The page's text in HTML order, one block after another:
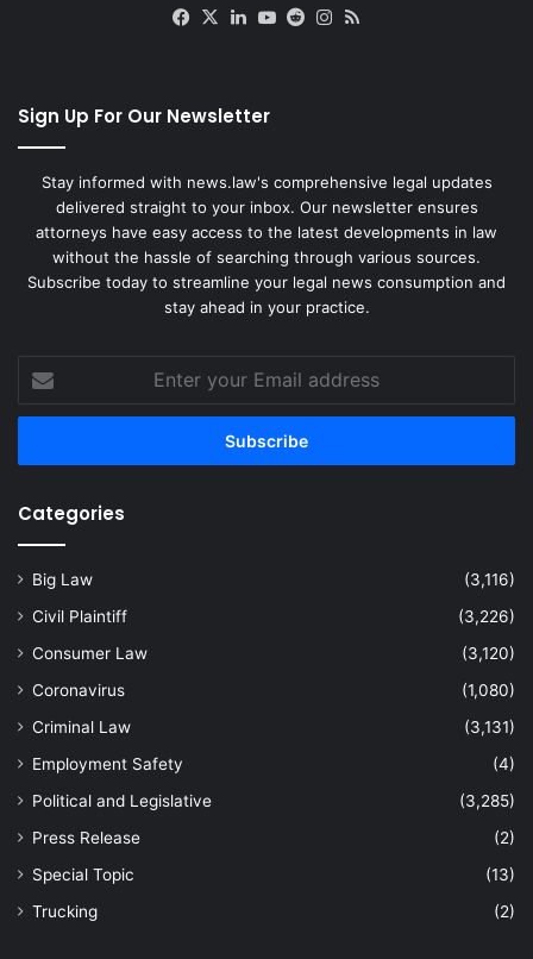
Facebook
X LinkedIn
YouTube
RedditInstagram
Sign Up For Our Newsletter
Stay informed with news.law's comprehensive legal updates
delivered straight to your inbox. Our newsletter ensures
attorneys have easy access to the latest developments in law
without the hassle of searching through various sources.
Subscribe today to streamline your legal news consumption and
stay ahead in your practice.
your
Email
Categories
Big Law
(3,116)
Civil Plaintiff
(3,226)
Consumer Law
(3,120)
Coronavirus
(1,080)
Criminal Law
(3,131)
Employment Safety
(4)
Political and Legislative
(3,285)
Press Release
(2)
Special Topic
(13)
Trucking
(2)